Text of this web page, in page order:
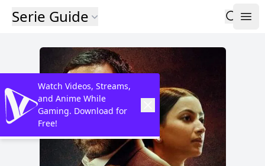
Serie Guide
Watch Videos, Streams,
and Anime While
Gaming. Download for
Free!